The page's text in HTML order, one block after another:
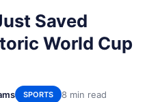
Saved
World Cup
SPORTS 8 min read